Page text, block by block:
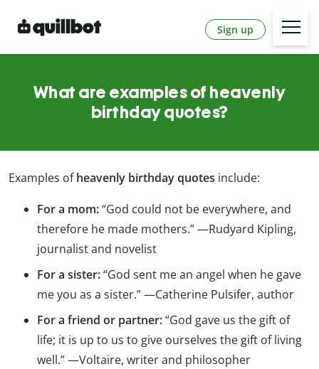
Sign up
What are examples of heavenly
birthday quotes?
Examples ofheavenly birthday quotes include:
For a mom:“God could not be everywhere, and
therefore he made mothers.” —Rudyard Kipling,
journalist and novelist
For a sister:“God sent me an angel when he gave
me you as a sister.” —Catherine Pulsifer, author
For a friend or partner:“God gave us the gift of
life; it is up to us to give ourselves the gift of living
well.” —Voltaire, writer and philosopher